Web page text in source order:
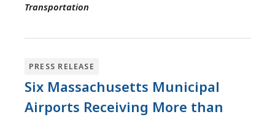
Transportation
PRESS RELEASE
Six Massachusetts Municipal
Airports Receiving More than